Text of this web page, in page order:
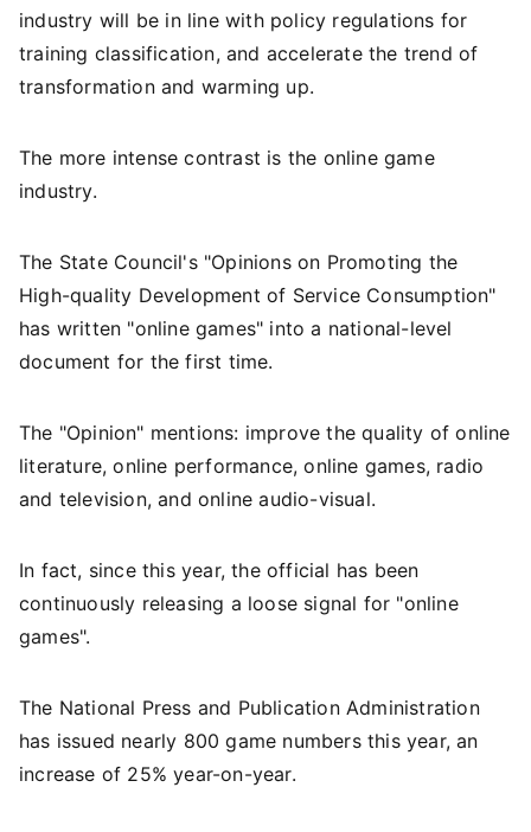
industry will be in line with policy regulations for
training classification, and accelerate the trend of
transformation and warming up.
The more intense contrast is the online game
industry.
The State Council's "Opinions on Promoting the
High-quality Development of Service Consumption"
has written "online games" into a national-level
document for the first time.
The "Opinion" mentions: improve the quality of online
literature, online performance, online games, radio
and television, and online audio-visual.
In fact, since this year, the official has been
continuously releasing a loose signal for "online
games".
The National Press and Publication Administration
has issued nearly 800 game numbers this year, an
increase of 25% year-on-year.